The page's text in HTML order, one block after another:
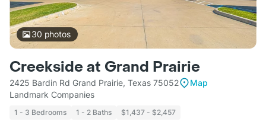
30 photos
Creekside at Grand Prairie
2425 Bardin Rd Grand Prairie, Texas 75052
Map
Landmark Companies
1 - 3 Bedrooms 1 - 2 Baths $1,437 - $2,457